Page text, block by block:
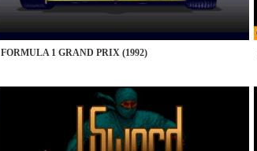
FORMULA 1 GRAND PRIX (1992)